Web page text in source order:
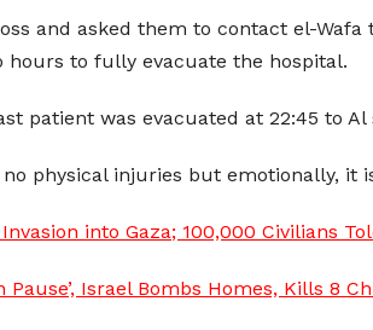
and asked them to contact el-
to fully evacuate the hospital.
patient was evacuated at 22:45 to
physical injuries but emotionally, it
into Gaza; 100,000 Civilians
Israel Bombs Homes, Kills 8